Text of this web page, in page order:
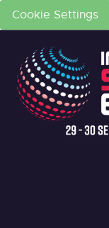
Cookie Settings